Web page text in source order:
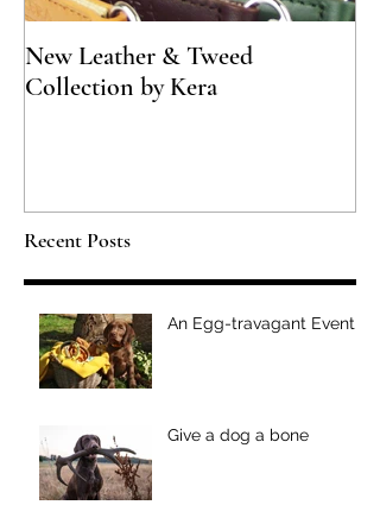
New Leather & Tweed
Collection by Kera
Recent Posts
An Egg-travagant Event
Give a dog a bone